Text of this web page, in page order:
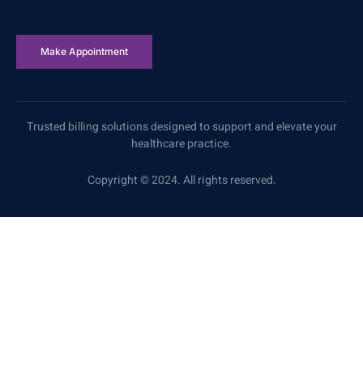
Make Appointment
Trusted billing solutions designed to support and elevate your
healthcare practice.
Copyright © 2024. All rights reserved.